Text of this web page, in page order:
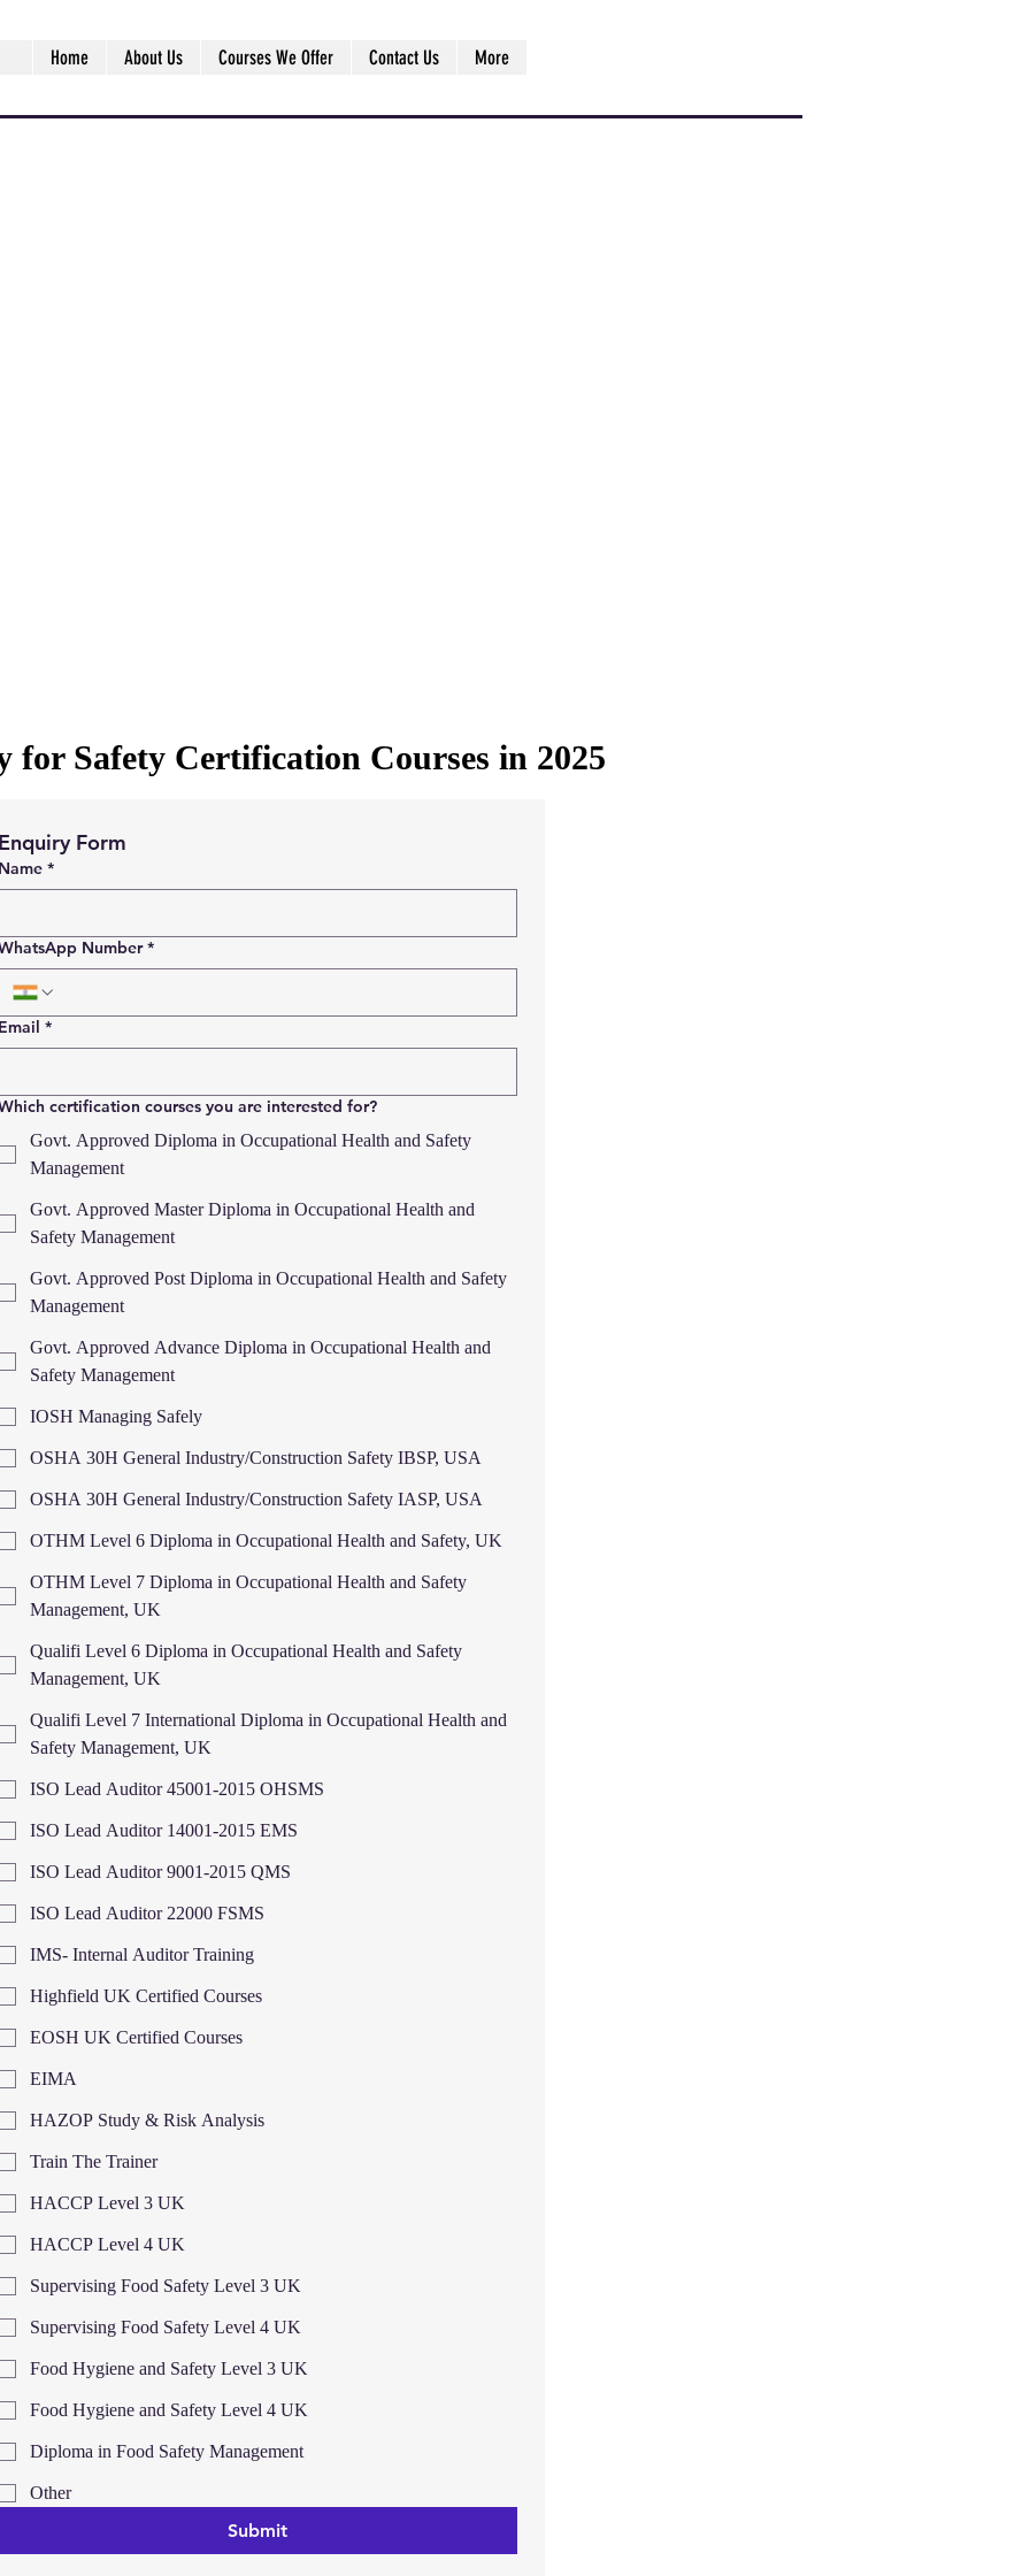
Home About Us Courses We Offer Contact Us More
for Safety Certification Courses in 2025
Enquiry Form
Name *
Number *
Email *
certification courses you are interested for?
Govt. Approved Diploma in Occupational Health and Safety
Management
Govt. Approved Master Diploma in Occupational Health and
Safety Management
Govt. Approved Post Diploma in Occupational Health and Safety
Management
Govt. Approved Advance Diploma in Occupational Health and
Safety Management
IOSH Managing Safely
OSHA 30H General Industry/Construction Safety IBSP, USA
OSHA 30H General Industry/Construction Safety IASP, USA
OTHM Level 6 Diploma in Occupational Health and Safety, UK
OTHM Level 7 Diploma in Occupational Health and Safety
Management, UK
Qualifi Level 6 Diploma in Occupational Health and Safety
Management, UK
Qualifi Level 7 International Diploma in Occupational Health and
Safety Management, UK
ISO Lead Auditor 45001-2015 OHSMS
ISO Lead Auditor 14001-2015 EMS
ISO Lead Auditor 9001-2015 QMS
ISO Lead Auditor 22000 FSMS
IMS- Internal Auditor Training
Highfield UK Certified Courses
EOSH UK Certified Courses
EIMA
HAZOP Study & Risk Analysis
Train The Trainer
HACCP Level 3 UK
HACCP Level 4 UK
Supervising Food Safety Level 3 UK
Supervising Food Safety Level 4 UK
Food Hygiene and Safety Level 3 UK
Food Hygiene and Safety Level 4 UK
Diploma in Food Safety Management
Other
Submit